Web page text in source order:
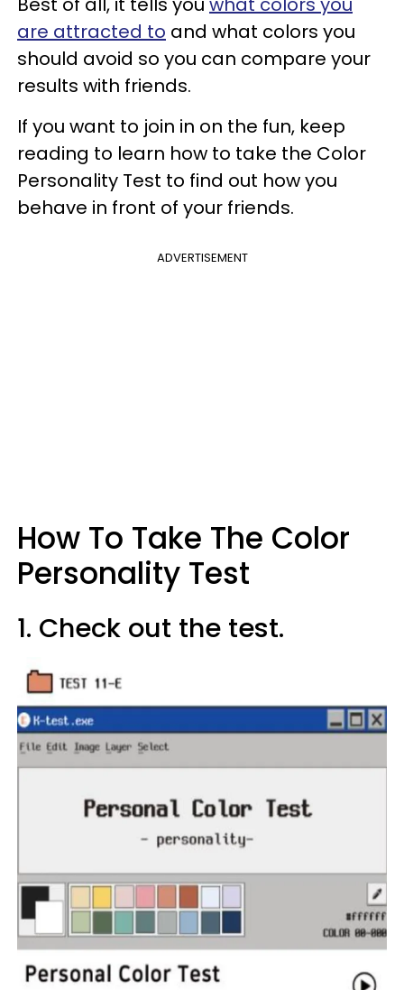
are attracted to and what colors you
should avoid so you can compare your
results with friends.
If you want to join in on the fun, keep
reading to learn how to take the Color
Personality Test to find out how you
behave in front of your friends.
ADVERTISEMENT
How To Take The Color
Personality Test
1. Check out the test.